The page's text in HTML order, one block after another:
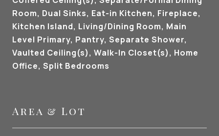
Room, Dual Sinks, Eat-in Kitchen, Fireplace,
Kitchen Island, Living/Dining Room, Main
Level Primary, Pantry, Separate Shower,
Vaulted Ceiling(s), Walk-In Closet(s), Home
Office, Split Bedrooms
Area & Lot